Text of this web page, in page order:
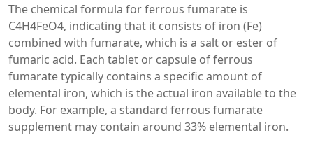
The chemical formula for ferrous fumarate is
C4H4FeO4, indicating that it consists of iron (Fe)
combined with fumarate, which is a salt or ester of
fumaric acid. Each tablet or capsule of ferrous
fumarate typically contains a specific amount of
elemental iron, which is the actual iron available to the
body. For example, a standard ferrous fumarate
supplement may contain around 33% elemental iron.